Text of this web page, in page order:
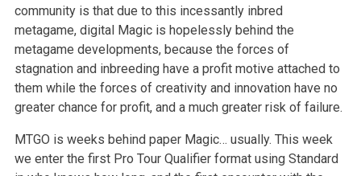
community is that due to this incessantly inbred
metagame, digital Magic is hopelessly behind the
metagame developments, because the forces of
stagnation and inbreeding have a profit motive attached to
them while the forces of creativity and innovation have no
greater chance for profit, and a much greater risk of failure.
MTGO is weeks behind paper Magic… usually. This week
we enter the first Pro Tour Qualifier format using Standard